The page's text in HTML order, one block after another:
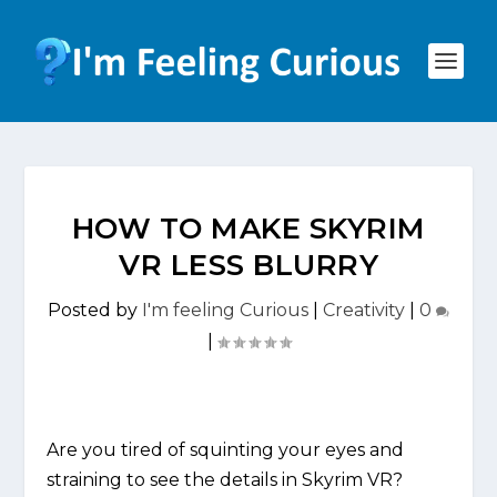
HOW TO MAKE SKYRIM
VR LESS BLURRY
Posted by I'm feeling Curious Creativity
0
Are you tired of squinting your eyes and
straining to see the details in Skyrim VR?